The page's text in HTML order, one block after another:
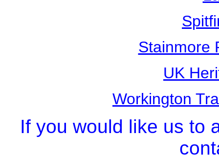
Stainmore
UK
Workington
If you would like us to